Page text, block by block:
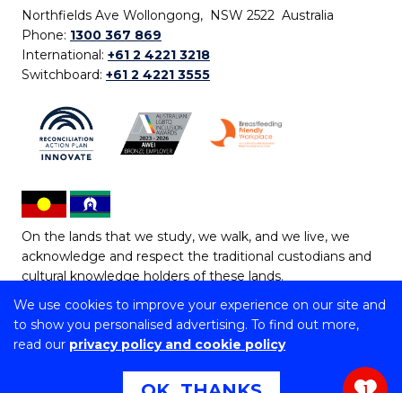
We use cookies to improve your experience on our site and
to show you personalised advertising. To find out more,
read our privacy policy and cookie policy
Northfields Ave Wollongong, NSW 2522 Australia
Phone: 1300 367 869
International: +61 2 4221 3218
Switchboard: +61 2 4221 3555
On the lands that we study, we walk, and we live, we
acknowledge and respect the traditional custodians and
cultural knowledge holders of these lands.
Copyright © 2026 University of Wollongong
CRICOS Provider No: 00102E | TEQSA Provider ID:
Copyright & disclaimer | Privacy & cookie usage Web 1